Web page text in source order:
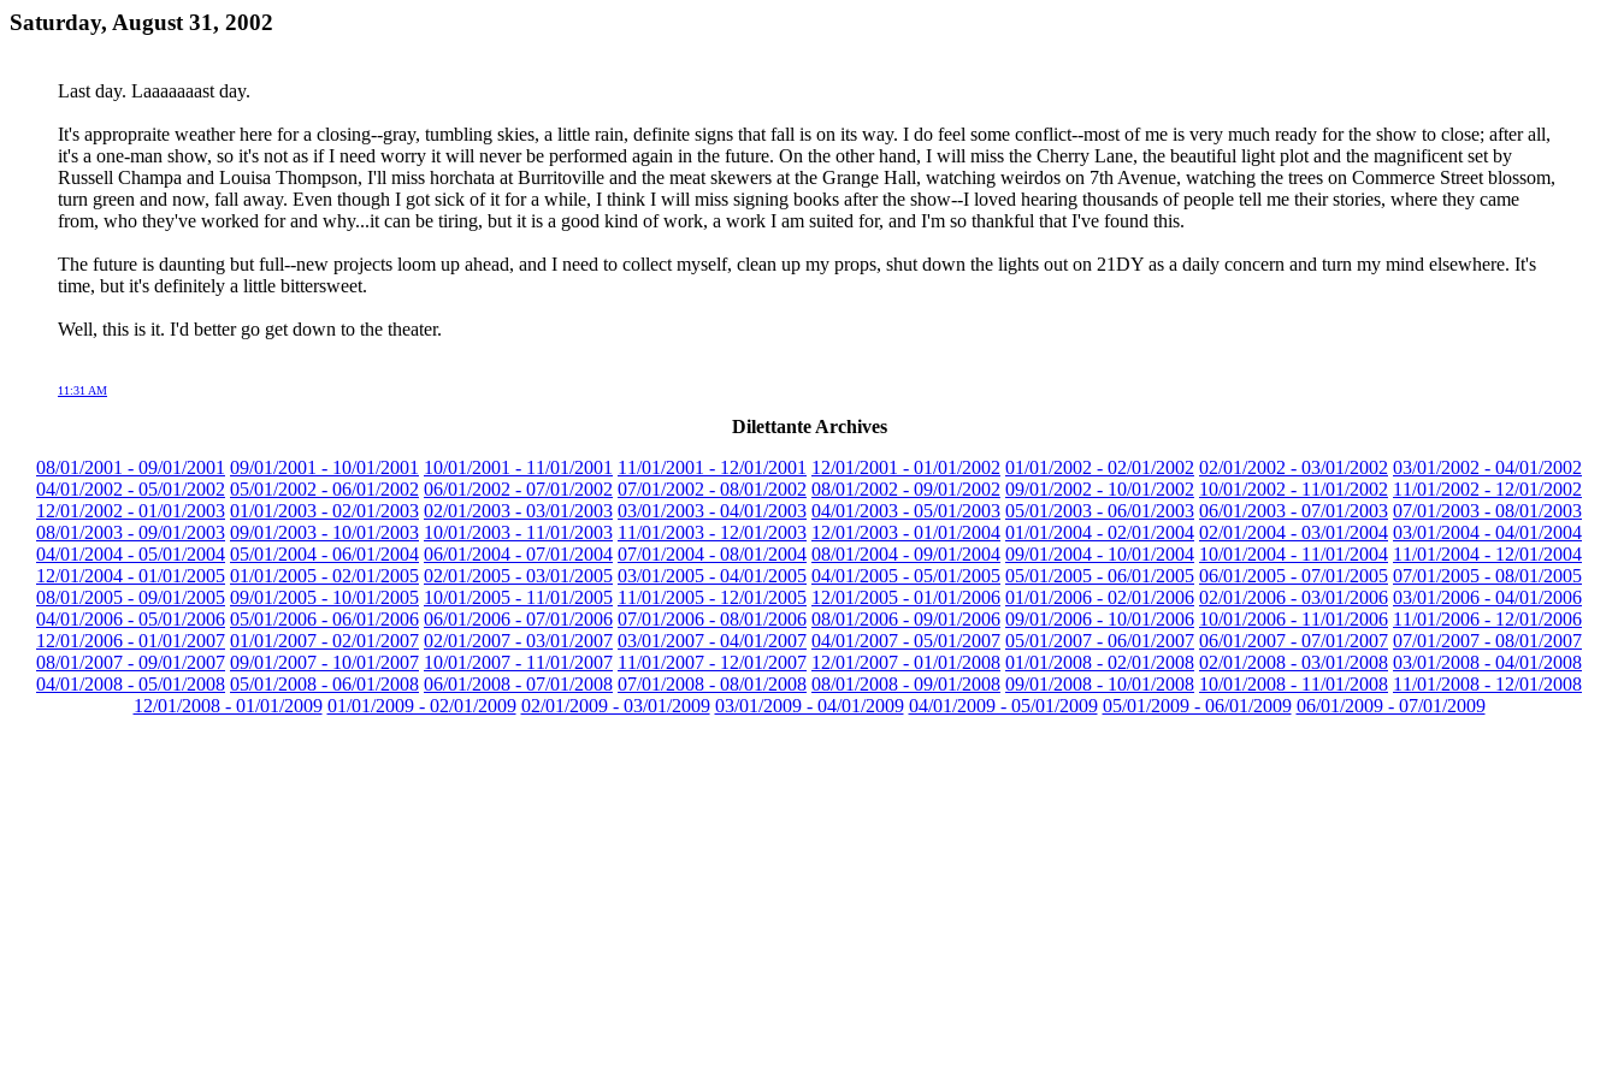
Saturday, August 31, 2002
Last day. Laaaaaaast day.
It's appropraite weather here for a closing--gray, tumbling skies, a little rain, definite signs that fall is on its way. I do feel some conflict--most of me is very much ready for the show to close; after all,
it's a one-man show, so it's not as if I need worry it will never be performed again in the future. On the other hand, I will miss the Cherry Lane, the beautiful light plot and the magnificent set by
Russell Champa and Louisa Thompson, I'll miss horchata at Burritoville and the meat skewers at the Grange Hall, watching weirdos on 7th Avenue, watching the trees on Commerce Street blossom,
turn green and now, fall away. Even though I got sick of it for a while, I think I will miss signing books after the show--I loved hearing thousands of people tell me their stories, where they came
from, who they've worked for and why...it can be tiring, but it is a good kind of work, a work I am suited for, and I'm so thankful that I've found this.
The future is daunting but full--new projects loom up ahead, and I need to collect myself, clean up my props, shut down the lights out on 21DY as a daily concern and turn my mind elsewhere. It's
time, but it's definitely a little bittersweet.
Well, this is it. I'd better go get down to the theater.
11:31 AM
Dilettante Archives
08/01/2001 - 09/01/2001 09/01/2001 - 10/01/2001 10/01/2001 - 11/01/2001 11/01/2001 - 12/01/2001 12/01/2001 - 01/01/2002 01/01/2002 - 02/01/2002 02/01/2002 - 03/01/2002 03/01/2002 - 04/01/2002
04/01/2002 - 05/01/2002 05/01/2002 - 06/01/2002 06/01/2002 - 07/01/2002 07/01/2002 - 08/01/2002 08/01/2002 - 09/01/2002 09/01/2002 - 10/01/2002 10/01/2002 - 11/01/2002 11/01/2002 - 12/01/2002
12/01/2002 - 01/01/2003 01/01/2003 - 02/01/2003 02/01/2003 - 03/01/2003 03/01/2003 - 04/01/2003 04/01/2003 - 05/01/2003 05/01/2003 - 06/01/2003 06/01/2003 - 07/01/2003 07/01/2003 - 08/01/2003
08/01/2003 - 09/01/2003 09/01/2003 - 10/01/2003 10/01/2003 - 11/01/2003 11/01/2003 - 12/01/2003 12/01/2003 - 01/01/2004 01/01/2004 - 02/01/2004 02/01/2004 - 03/01/2004 03/01/2004 - 04/01/2004
04/01/2004 - 05/01/2004 05/01/2004 - 06/01/2004 06/01/2004 - 07/01/2004 07/01/2004 - 08/01/2004 08/01/2004 - 09/01/2004 09/01/2004 - 10/01/2004 10/01/2004 - 11/01/2004 11/01/2004 - 12/01/2004
12/01/2004 - 01/01/2005 01/01/2005 - 02/01/2005 02/01/2005 - 03/01/2005 03/01/2005 - 04/01/2005 04/01/2005 - 05/01/2005 05/01/2005 - 06/01/2005 06/01/2005 - 07/01/2005 07/01/2005 - 08/01/2005
08/01/2005 - 09/01/2005 09/01/2005 - 10/01/2005 10/01/2005 - 11/01/2005 11/01/2005 - 12/01/2005 12/01/2005 - 01/01/2006 01/01/2006 - 02/01/2006 02/01/2006 - 03/01/2006 03/01/2006 - 04/01/2006
04/01/2006 - 05/01/2006 05/01/2006 - 06/01/2006 06/01/2006 - 07/01/2006 07/01/2006 - 08/01/2006 08/01/2006 - 09/01/2006 09/01/2006 - 10/01/2006 10/01/2006 - 11/01/2006 11/01/2006 - 12/01/2006
12/01/2006 - 01/01/2007 01/01/2007 - 02/01/2007 02/01/2007 - 03/01/2007 03/01/2007 - 04/01/2007 04/01/2007 - 05/01/2007 05/01/2007 - 06/01/2007 06/01/2007 - 07/01/2007 07/01/2007 - 08/01/2007
08/01/2007 - 09/01/2007 09/01/2007 - 10/01/2007 10/01/2007 - 11/01/2007 11/01/2007 - 12/01/2007 12/01/2007 - 01/01/2008 01/01/2008 - 02/01/2008 02/01/2008 - 03/01/2008 03/01/2008 - 04/01/2008
04/01/2008 - 05/01/2008 05/01/2008 - 06/01/2008 06/01/2008 - 07/01/2008 07/01/2008 - 08/01/2008 08/01/2008 - 09/01/2008 09/01/2008 - 10/01/2008 10/01/2008 - 11/01/2008 11/01/2008 - 12/01/2008
12/01/2008 - 01/01/2009 01/01/2009 - 02/01/2009 02/01/2009 - 03/01/2009 03/01/2009 - 04/01/2009 04/01/2009 - 05/01/2009 05/01/2009 - 06/01/2009 06/01/2009 - 07/01/2009